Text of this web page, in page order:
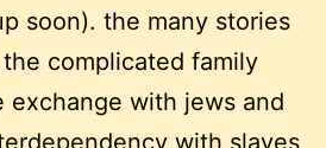
soon). the many stories
complicated family
exchange with jews and